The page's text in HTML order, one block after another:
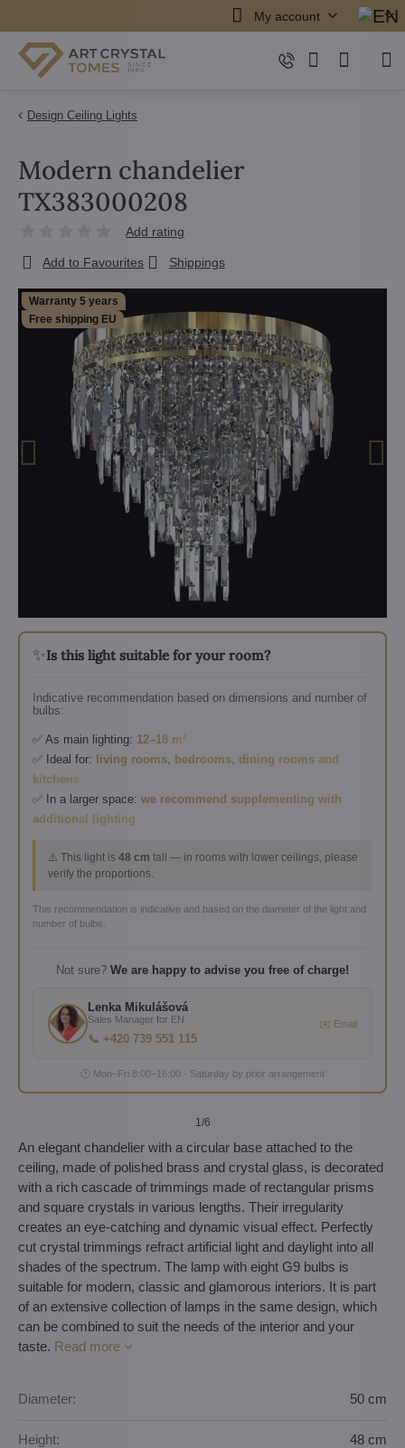
My account
Design Ceiling Lights
Warranty 5 years
Free shipping EU
✨Is this light suitable for your room?
Indicative recommendation based on dimensions and number of
bulbs:
✅ As main lighting: 12–18 m²
✅ Ideal for:
living rooms, bedrooms, dining rooms and
kitchens
✅ In a larger space: we recommend supplementing with
additional lighting
⚠️ This light is 48 cm tall — in rooms with lower ceilings, please
verify the proportions.
This recommendation is indicative and based on the diameter of the light and
number of bulbs.
Not sure? We are happy to advise you free of charge!
Lenka Mikulášová
Sales Manager for EN
📞 +420 739 551 115
✉️ Email
🕐 Mon–Fri 8:00–16:00 · Saturday by prior arrangement
1/6
Modern chandelier
TX383000208
Add rating
Add to Favourites Shippings
An elegant chandelier with a circular base attached to the
ceiling, made of polished brass and crystal glass, is decorated
with a rich cascade of trimmings made of rectangular prisms
and square crystals in various lengths. Their irregularity
creates an eye-catching and dynamic visual effect. Perfectly
cut crystal trimmings refract artificial light and daylight into all
shades of the spectrum. The lamp with eight G9 bulbs is
suitable for modern, classic and glamorous interiors. It is part
of an extensive collection of lamps in the same design, which
can be combined to suit the needs of the interior and your
taste. Read more
Diameter: 50 cm
Height: 48 cm